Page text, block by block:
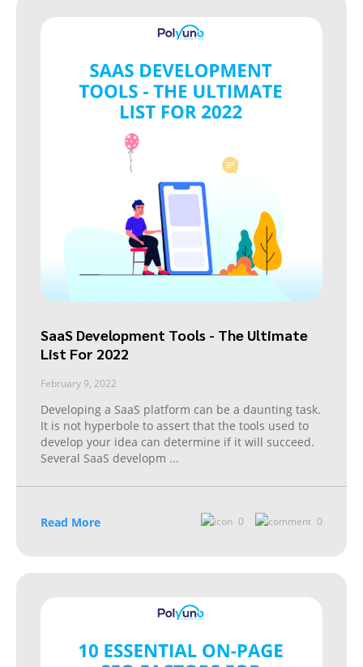
SaaS Development Tools - The Ultimate
List For 2022
February 9, 2022
Developing a SaaS platform can be a daunting task.
It is not hyperbole to assert that the tools used to
develop your idea can determine if it will succeed.
Several SaaS developm ...
Read More 0 0